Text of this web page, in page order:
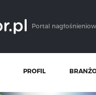
Portal
PROFIL